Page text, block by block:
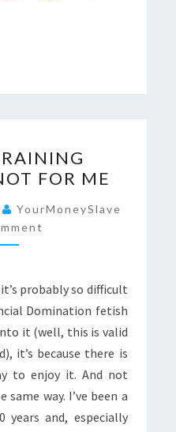
NOT
FOR
FOR ME
YourMoneySlave
probably so difficult
Domination fetish
it (well, this is valid
it’s because there is
to enjoy it. And not
way. I’ve been a
years and, especially